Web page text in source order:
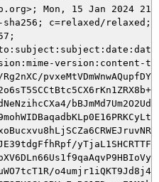
c=relaxed/relaxed;